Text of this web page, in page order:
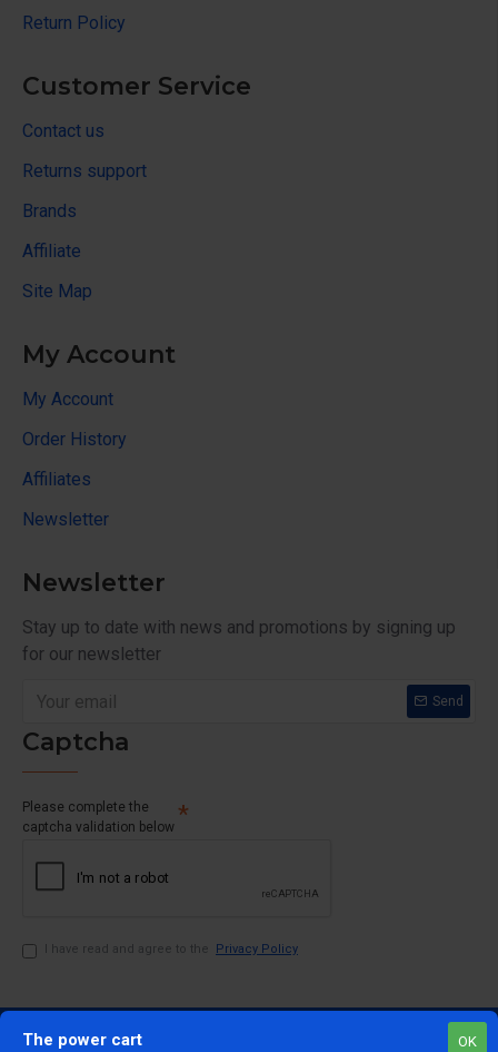
Return Policy
Customer Service
Contact us
Returns support
Brands
Affiliate
Site Map
My Account
My Account
Order History
Affiliates
Newsletter
Newsletter
Stay up to date with news and promotions by signing up
for our newsletter
Send
Captcha
Please complete the
captcha validation below
I have read and agree to the Privacy Policy
OK
The power cart